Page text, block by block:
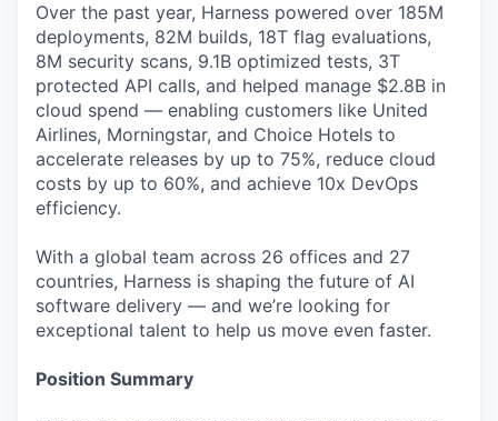
Over the past year, Harness powered over 185M
deployments, 82M builds, 18T flag evaluations,
8M security scans, 9.1B optimized tests, 3T
protected API calls, and helped manage $2.8B in
cloud spend — enabling customers like United
Airlines, Morningstar, and Choice Hotels to
accelerate releases by up to 75%, reduce cloud
costs by up to 60%, and achieve 10x DevOps
efficiency.
With a global team across 26 offices and 27
countries, Harness is shaping the future of AI
software delivery — and we’re looking for
exceptional talent to help us move even faster.
Position Summary